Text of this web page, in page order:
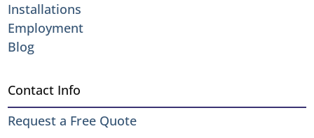
Installations
Employment
Blog
Contact Info
Request a Free Quote